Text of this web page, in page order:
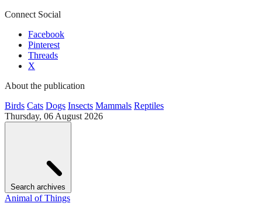
Connect Social
Facebook
Pinterest
Threads
X
About the publication
Birds Cats Dogs Insects Mammals Reptiles
Thursday, 06 August 2026
Search archives
Animal of Things